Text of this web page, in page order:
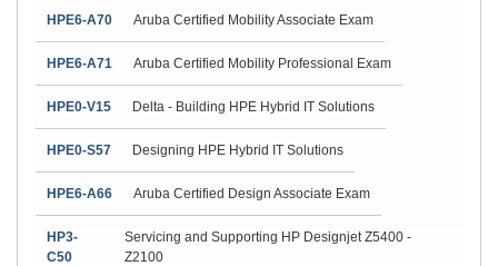
HPE6-A70 Aruba Certified Mobility Associate Exam
HPE6-A71 Aruba Certified Mobility Professional Exam
HPE0-V15 Delta - Building HPE Hybrid IT Solutions
HPE0-S57 Designing HPE Hybrid IT Solutions
HPE6-A66 Aruba Certified Design Associate Exam
HP3-
C50
Servicing and Supporting HP Designjet Z5400 -
Z2100